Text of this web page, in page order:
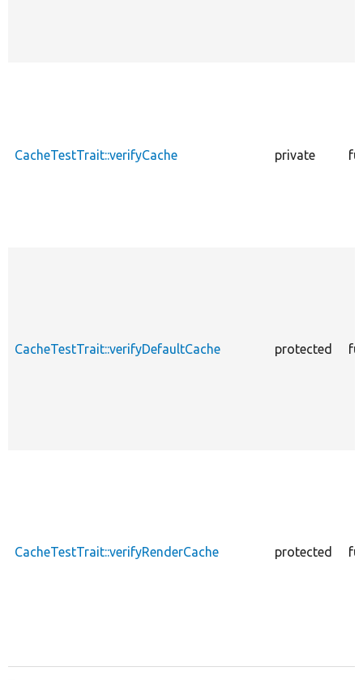
CacheTestTrait::verifyCache private
CacheTestTrait::verifyDefaultCache protected
CacheTestTrait::verifyRenderCache protected